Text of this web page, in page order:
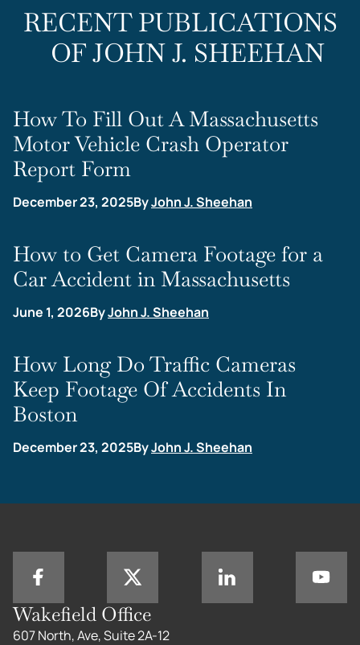
RECENT PUBLICATIONS
OF JOHN J. SHEEHAN
How To Fill Out A Massachusetts
Motor Vehicle Crash Operator
Report Form
December 23, 2025ByJohn J. Sheehan
How to Get Camera Footage for a
Car Accident in Massachusetts
June 1, 2026ByJohn J. Sheehan
How Long Do Traffic Cameras
Keep Footage Of Accidents In
Boston
December 23, 2025ByJohn J. Sheehan
Wakefield Office
607 North, Ave, Suite 2A-12